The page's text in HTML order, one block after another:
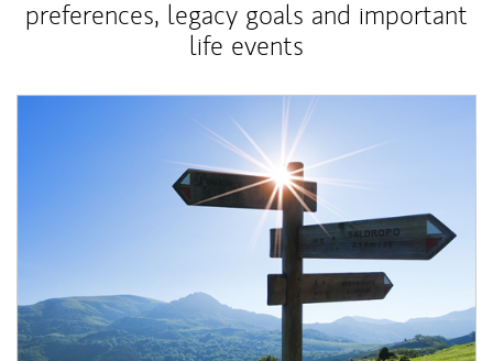
preferences, legacy goals and important
life events